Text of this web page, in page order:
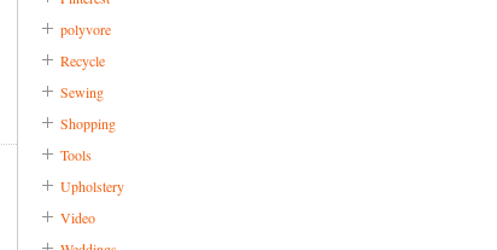
polyvore
Recycle
Sewing
Shopping
Tools
Upholstery
Video